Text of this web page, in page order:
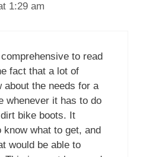
1:29 am
to read
fact that a lot of
about the needs for a
whenever it has to do
bike boots. It
what to get, and
would be able to